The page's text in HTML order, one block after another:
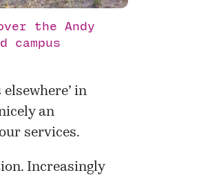
the Andy
campus
in
an
services.
Increasingly